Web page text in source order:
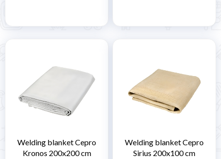
Welding blanket Cepro
Kronos 200x200 cm
Welding blanket Cepro
Sirius 200x100 cm